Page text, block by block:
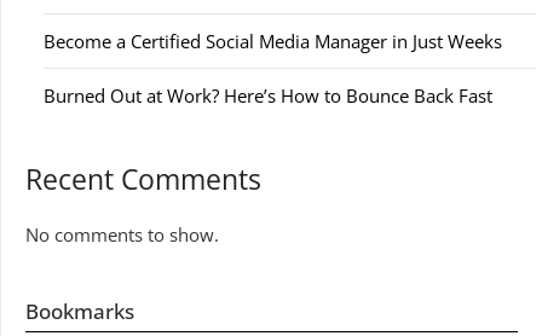
Become a Certified Social Media Manager in Just Weeks
Burned Out at Work? Here’s How to Bounce Back Fast
Recent Comments
No comments to show.
Bookmarks